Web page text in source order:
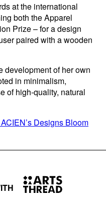
at the international
both the Apparel
Prize – for a design
paired with a wooden
development of her own
in minimalism,
of high-quality, natural
Designs Bloom